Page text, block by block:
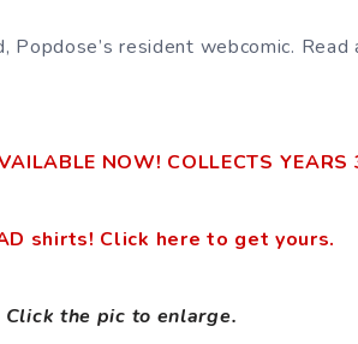
resident webcomic.
NOW! COLLECTS
shirts! Click here to get yours.
Click the pic to enlarge.